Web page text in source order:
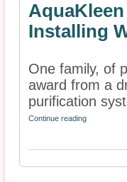
Installing
One family, of
award from a
purification
Continue reading